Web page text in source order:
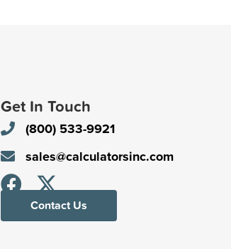
Get In Touch
(800) 533-9921
sales@calculatorsinc.com
Contact Us